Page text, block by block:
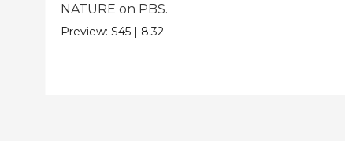
NATURE on PBS.
Preview:S45 | 8:32